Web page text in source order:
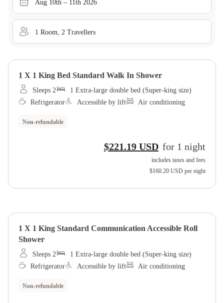
Aug 10th – 11th 2026
1 Room 2 Travellers
1 X 1 King Bed Standard Walk In Shower
Sleeps 2
1 Extra-large double bed (Super-king size)
Refrigerator
Accessible by lift Air conditioning
Non-refundable
$221.19 USD for 1 night
includes taxes and fees
$160.20 USD per night
1 X 1 King Standard Communication Accessible Roll
Shower
Sleeps 2
1 Extra-large double bed (Super-king size)
Refrigerator
Accessible by lift Air conditioning
Non-refundable